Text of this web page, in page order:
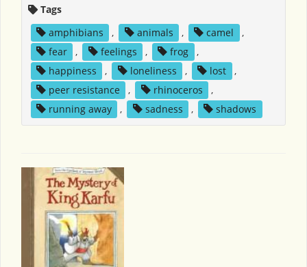
Tags
amphibians
, animals , camel
,
fear
, feelings , frog
,
happiness
, loneliness , lost
,
peer resistance
, rhinoceros
,
running away
, sadness , shadows